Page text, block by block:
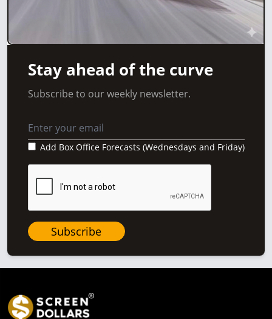
Stay ahead of the curve
Subscribe to our weekly newsletter.
Add Box Office Forecasts (Wednesdays and Friday)
Subscribe